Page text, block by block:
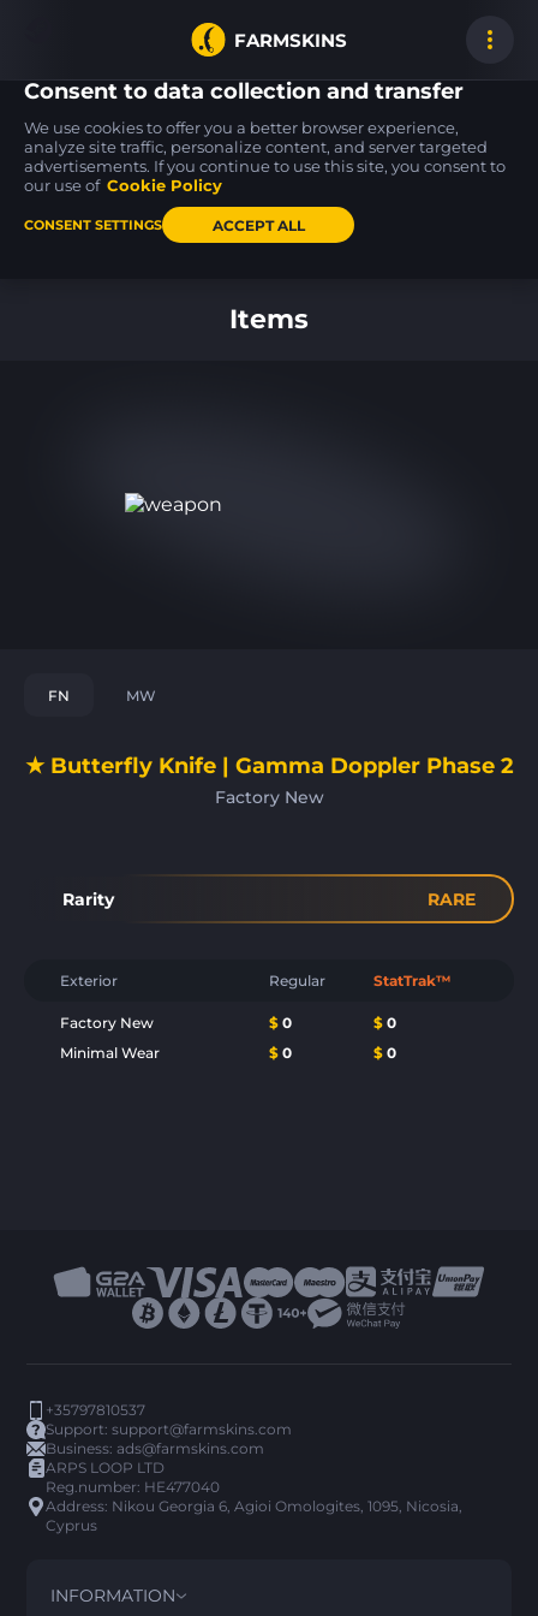
FARMSKINS
Desert Eagle
Firebreathing FT
AWP
Phobos
USP-S
Items
FN MW
★ Butterfly Knife | Gamma Doppler Phase 2
Factory New
Rarity RARE
Exterior Regular StatTrak™
Factory New $ 0 $ 0
Minimal Wear
$ 0 $ 0
+35797810537
Support:support@farmskins.com
Business:ads@farmskins.com
ARPS LOOP LTD
Reg.number: HE477040
Address: Nikou Georgia 6, Agioi Omologites, 1095, Nicosia,
Cyprus
INFORMATION
Consent to data collection and transfer
We use cookies to offer you a better browser experience,
analyze site traffic, personalize content, and server targeted
advertisements. If you continue to use this site, you consent to
our use of Cookie Policy
CONSENT SETTINGS ACCEPT ALL